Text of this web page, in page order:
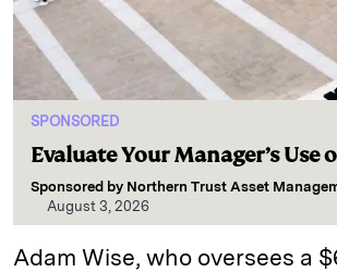
SPONSORED
Evaluate Your Manager’s Use
Sponsored by Northern Trust Asset
August 3, 2026
Adam Wise, who oversees a